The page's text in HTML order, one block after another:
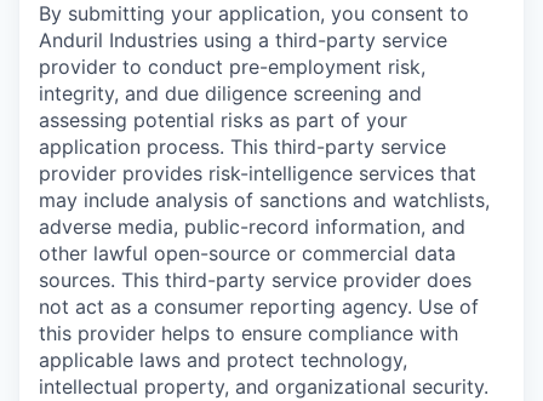
By submitting your application, you consent to
Anduril Industries using a third-party service
provider to conduct pre-employment risk,
integrity, and due diligence screening and
assessing potential risks as part of your
application process. This third-party service
provider provides risk-intelligence services that
may include analysis of sanctions and watchlists,
adverse media, public-record information, and
other lawful open-source or commercial data
sources. This third-party service provider does
not act as a consumer reporting agency. Use of
this provider helps to ensure compliance with
applicable laws and protect technology,
intellectual property, and organizational security.